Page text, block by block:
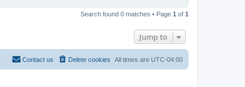
Search found 0 matches • Page 1 of 1
Jump to
All times are UTC-04:00
Delete cookies
Contact us